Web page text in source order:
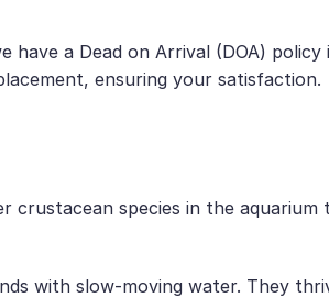
a Dead on Arrival (DOA) policy
ensuring your satisfaction.
crustacean species in the aquarium
with slow-moving water. They